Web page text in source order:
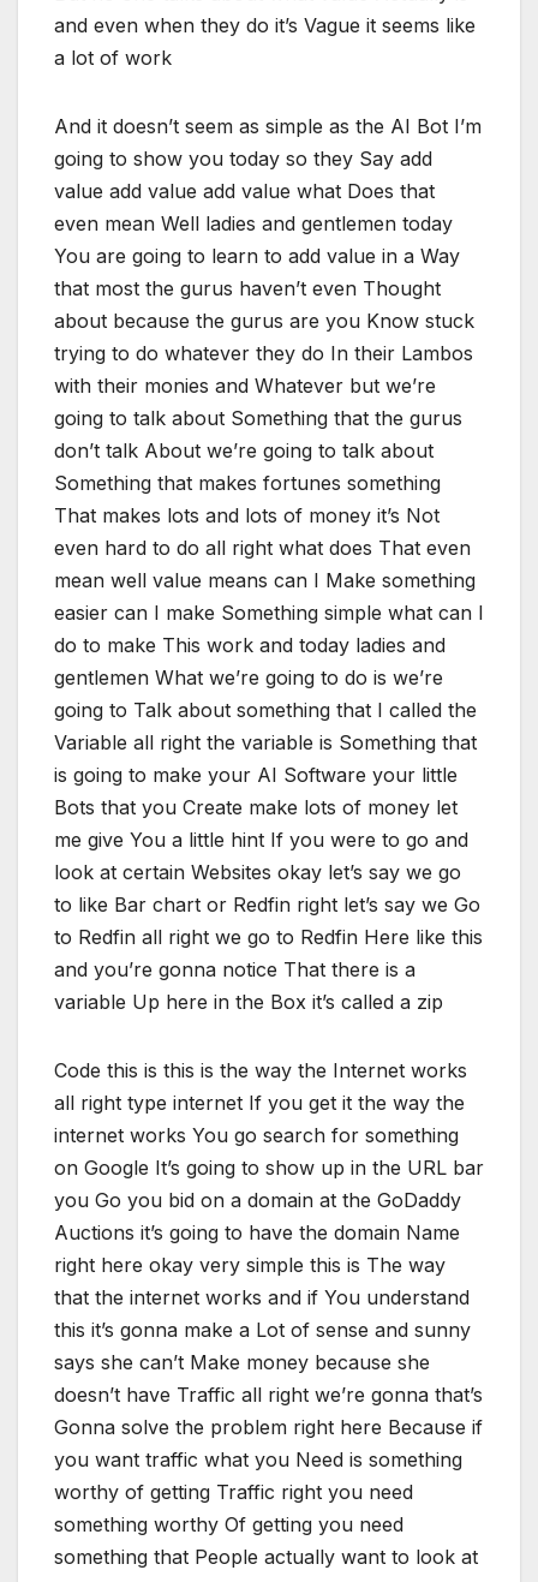
and even when they do it’s Vague it seems like
a lot of work
And it doesn’t seem as simple as the AI Bot I’m
going to show you today so they Say add
value add value add value what Does that
even mean Well ladies and gentlemen today
You are going to learn to add value in a Way
that most the gurus haven’t even Thought
about because the gurus are you Know stuck
trying to do whatever they do In their Lambos
with their monies and Whatever but we’re
going to talk about Something that the gurus
don’t talk About we’re going to talk about
Something that makes fortunes something
That makes lots and lots of money it’s Not
even hard to do all right what does That even
mean well value means can I Make something
easier can I make Something simple what can I
do to make This work and today ladies and
gentlemen What we’re going to do is we’re
going to Talk about something that I called the
Variable all right the variable is Something that
is going to make your AI Software your little
Bots that you Create make lots of money let
me give You a little hint If you were to go and
look at certain Websites okay let’s say we go
to like Bar chart or Redfin right let’s say we Go
to Redfin all right we go to Redfin Here like this
and you’re gonna notice That there is a
variable Up here in the Box it’s called a zip
Code this is this is the way the Internet works
all right type internet If you get it the way the
internet works You go search for something
on Google It’s going to show up in the URL bar
you Go you bid on a domain at the GoDaddy
Auctions it’s going to have the domain Name
right here okay very simple this is The way
that the internet works and if You understand
this it’s gonna make a Lot of sense and sunny
says she can’t Make money because she
doesn’t have Traffic all right we’re gonna that’s
Gonna solve the problem right here Because if
you want traffic what you Need is something
worthy of getting Traffic right you need
something worthy Of getting you need
something that People actually want to look at